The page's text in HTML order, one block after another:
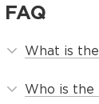
FAQ
What is
Who is the